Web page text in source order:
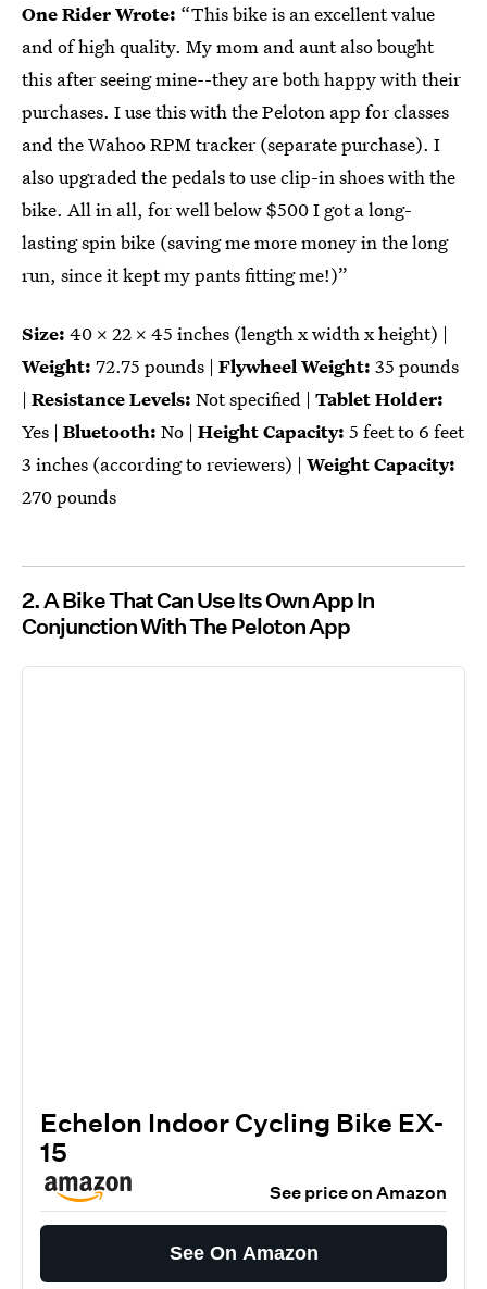
One Rider Wrote: “This bike is an excellent value
and of high quality. My mom and aunt also bought
this after seeing mine--they are both happy with their
purchases. I use this with the Peloton app for classes
and the Wahoo RPM tracker (separate purchase). I
also upgraded the pedals to use clip-in shoes with the
bike. All in all, for well below $500 I got a long-
lasting spin bike (saving me more money in the long
run, since it kept my pants fitting me!)”
Size: 40 x 22 x 45 inches (length x width x height) |
Weight: 72.75 pounds | Flywheel Weight: 35 pounds
| Resistance Levels: Not specified | Tablet Holder:
Yes | Bluetooth: No | Height Capacity: 5 feet to 6 feet
3 inches (according to reviewers) | Weight Capacity:
270 pounds
2. A Bike That Can Use Its Own App In
Conjunction With The Peloton App
Echelon Indoor Cycling Bike EX-
15
See price on Amazon
See On Amazon